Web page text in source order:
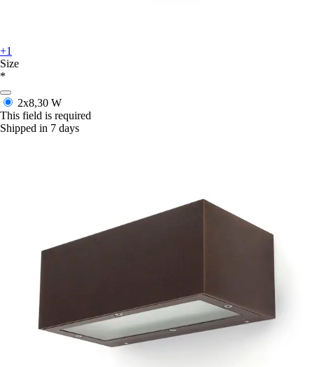
+1
Size
*
2x8,30 W
This field is required
Shipped in 7 days